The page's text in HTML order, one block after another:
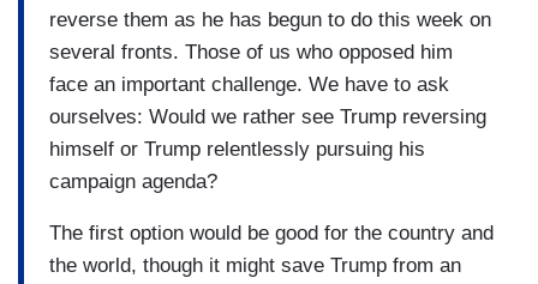
reverse them as he has begun to do this week on
several fronts. Those of us who opposed him
face an important challenge. We have to ask
ourselves: Would we rather see Trump reversing
himself or Trump relentlessly pursuing his
campaign agenda?
The first option would be good for the country and
the world, though it might save Trump from an